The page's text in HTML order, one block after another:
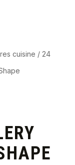
cuisine / 24